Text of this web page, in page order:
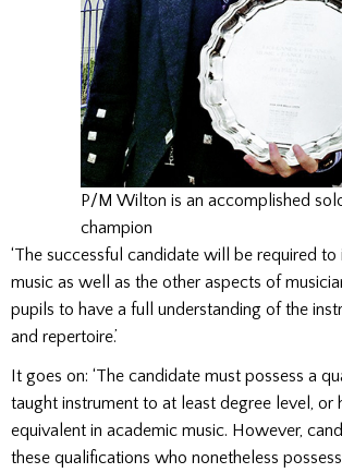
P/M Wilton is an accomplished
champion
‘The successful candidate will be required
music as well as the other aspects of
pupils to have a full understanding of the
and repertoire.’
It goes on: ‘The candidate must possess a
taught instrument to at least degree level, or
equivalent in academic music. However,
these qualifications who nonetheless